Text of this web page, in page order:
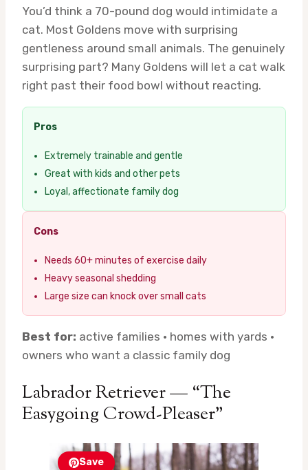
You’d think a 70-pound dog would intimidate a
cat. Most Goldens move with surprising
gentleness around small animals. The genuinely
surprising part? Many Goldens will let a cat walk
right past their food bowl without reacting.
Pros
Extremely trainable and gentle
Great with kids and other pets
Loyal, affectionate family dog
Cons
Needs 60+ minutes of exercise daily
Heavy seasonal shedding
Large size can knock over small cats
Best for: active families · homes with yards ·
owners who want a classic family dog
Labrador Retriever — “The
Easygoing Crowd-Pleaser”
Save